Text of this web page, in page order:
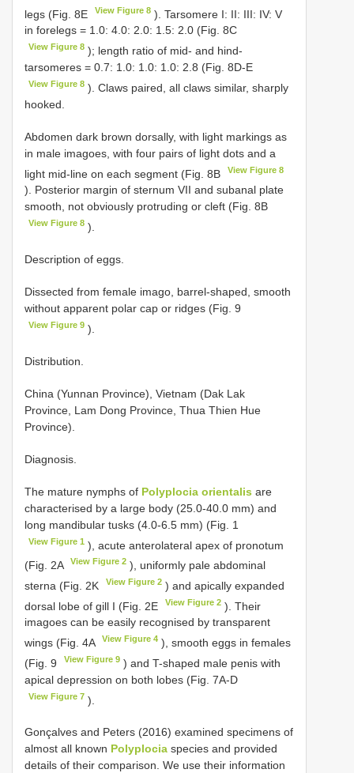
legs (Fig. 8E View Figure 8 ). Tarsomere I: II: III: IV: V
in forelegs = 1.0: 4.0: 2.0: 1.5: 2.0 (Fig. 8C
View Figure 8 ); length ratio of mid- and hind-
tarsomeres = 0.7: 1.0: 1.0: 1.0: 2.8 (Fig. 8D-E
View Figure 8 ). Claws paired, all claws similar, sharply
hooked.
Abdomen dark brown dorsally, with light markings as
in male imagoes, with four pairs of light dots and a
light mid-line on each segment (Fig. 8B
View Figure 8
). Posterior margin of sternum VII and subanal plate
smooth, not obviously protruding or cleft (Fig. 8B
View Figure 8 ).
Description of eggs.
Dissected from female imago, barrel-shaped, smooth
without apparent polar cap or ridges (Fig. 9
View Figure 9 ).
Distribution.
China (Yunnan Province), Vietnam (Dak Lak
Province, Lam Dong Province, Thua Thien Hue
Province).
Diagnosis.
The mature nymphs of Polyplocia orientalis are
characterised by a large body (25.0-40.0 mm) and
long mandibular tusks (4.0-6.5 mm) (Fig. 1
View Figure 1 ), acute anterolateral apex of pronotum
(Fig. 2A
View Figure 2 ), uniformly pale abdominal
sterna (Fig. 2K
View Figure 2 ) and apically expanded
dorsal lobe of gill I (Fig. 2E
View Figure 2 ). Their
imagoes can be easily recognised by transparent
wings (Fig. 4A
View Figure 4 ), smooth eggs in females
(Fig. 9
View Figure 9 ) and T-shaped male penis with
apical depression on both lobes (Fig. 7A-D
View Figure 7 ).
Gonçalves and Peters (2016) examined specimens of
almost all known Polyplocia species and provided
details of their comparison. We use their information